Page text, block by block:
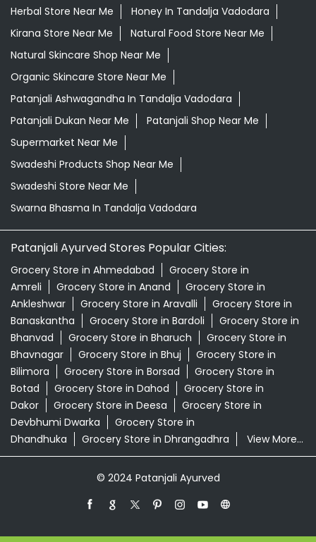
Herbal Store Near Me
Honey In Tandalja Vadodara
Kirana Store Near Me
Natural Food Store Near Me
Natural Skincare Shop Near Me
Organic Skincare Store Near Me
Patanjali Ashwagandha In Tandalja Vadodara
Patanjali Dukan Near Me
Patanjali Shop Near Me
Supermarket Near Me
Swadeshi Products Shop Near Me
Swadeshi Store Near Me
Swarna Bhasma In Tandalja Vadodara
Patanjali Ayurved Stores Popular Cities:
Grocery Store in Ahmedabad
Grocery Store in
Amreli
Grocery Store in Anand
Grocery Store in
Ankleshwar
Grocery Store in Aravalli
Grocery Store in
Banaskantha
Grocery Store in Bardoli
Grocery Store in
Bhanvad
Grocery Store in Bharuch
Grocery Store in
Bhavnagar
Grocery Store in Bhuj
Grocery Store in
Bilimora
Grocery Store in Borsad
Grocery Store in
Botad
Grocery Store in Dahod
Grocery Store in
Dakor
Grocery Store in Deesa
Grocery Store in
Devbhumi Dwarka
Grocery Store in
Dhandhuka
Grocery Store in Dhrangadhra View More...
© 2024 Patanjali Ayurved